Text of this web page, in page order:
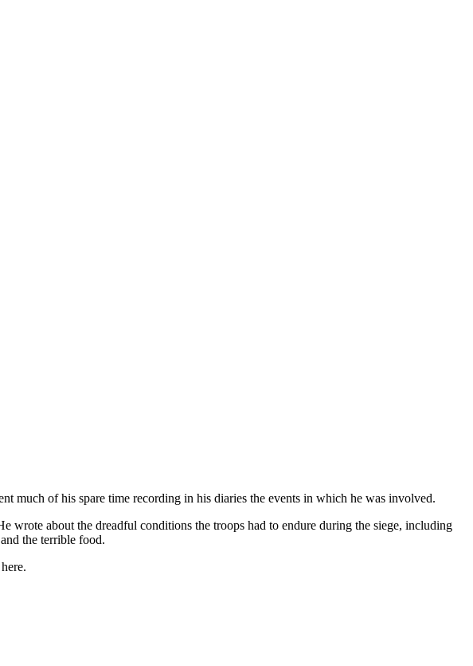
much of his spare time recording in his diaries the events in which he was involved.
wrote about the dreadful conditions the troops had to endure during the siege, including
the terrible food.